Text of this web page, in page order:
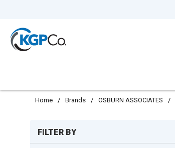
Home / Brands / OSBURN ASSOCIATES /
FILTER BY